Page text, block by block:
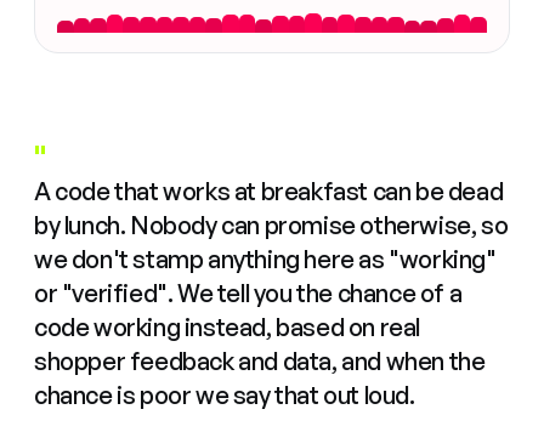
"
A code that works at breakfast can be dead
by lunch. Nobody can promise otherwise, so
we don't stamp anything here as "working"
or "verified". We tell you the chance of a
code working instead, based on real
shopper feedback and data, and when the
chance is poor we say that out loud.